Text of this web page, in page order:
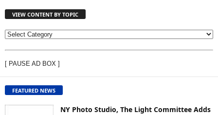
VIEW CONTENT BY TOPIC
V
W
C
O
N
T
[ PAUSE AD BOX ]
FEATURED NEWS
NY Photo Studio, The Light Committee Adds